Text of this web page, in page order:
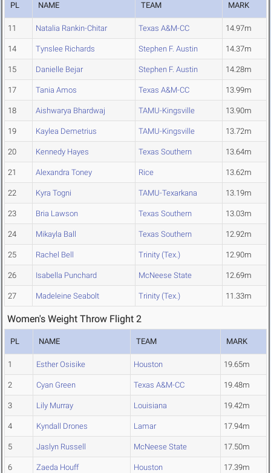
PL NAME TEAM MARK
11 Natalia Rankin-Chitar Texas A&M-CC 14.97m
14 Tynslee Richards Stephen F. Austin 14.37m
15 Danielle Bejar Stephen F. Austin 14.28m
17 Tania Amos Texas A&M-CC 13.99m
18 Aishwarya Bhardwaj TAMU-Kingsville 13.90m
19 Kaylea Demetrius TAMU-Kingsville 13.72m
20 Kennedy Hayes Texas Southern 13.64m
21 Alexandra Toney Rice 13.62m
22 Kyra Togni TAMU-Texarkana 13.19m
23 Bria Lawson Texas Southern 13.03m
24 Mikayla Ball Texas Southern 12.92m
25 Rachel Bell Trinity (Tex.) 12.90m
26 Isabella Punchard McNeese State 12.69m
27 Madeleine Seabolt Trinity (Tex.) 11.33m
Women's Weight Throw Flight 2
PL NAME TEAM MARK
1 Esther Osisike Houston 19.65m
2 Cyan Green Texas A&M-CC 19.48m
3 Lily Murray Louisiana 19.42m
4 Kyndall Drones Lamar 17.94m
5 Jaslyn Russell McNeese State 17.50m
6 Zaeda Houff Houston 17.39m